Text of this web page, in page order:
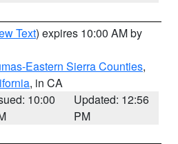
Text) expires 10:00 AM by
Eastern Sierra Counties,
, in CA
10:00
Updated: 12:56
PM